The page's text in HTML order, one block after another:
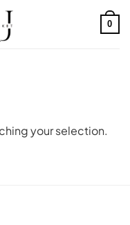
0
your selection.